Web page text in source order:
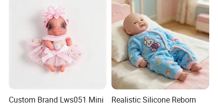
Custom Brand Lws051 Mini
Realistic Silicone Reborn